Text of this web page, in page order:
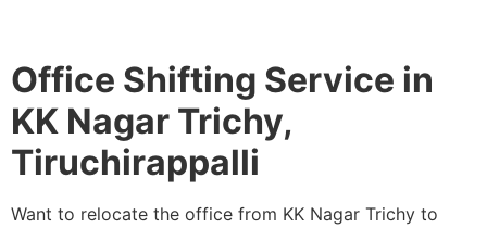
Office Shifting Service in
KK Nagar Trichy,
Tiruchirappalli
Want to relocate the office from KK Nagar Trichy to